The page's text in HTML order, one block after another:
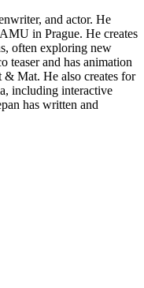
and actor. He
in Prague. He creates
often exploring new
teaser and has animation
& Mat. He also creates for
including interactive
has written and